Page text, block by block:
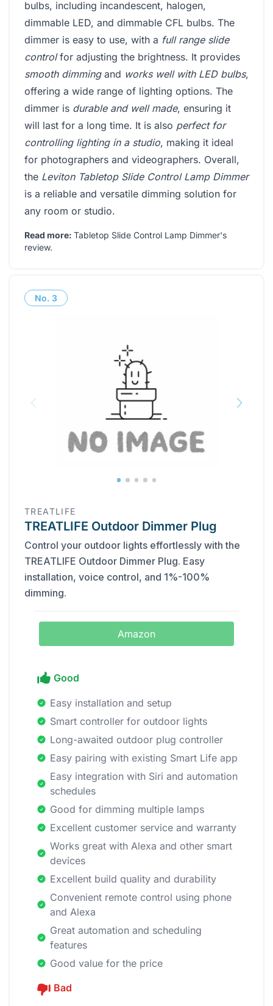
bulbs, including incandescent, halogen,
dimmable LED, and dimmable CFL bulbs. The
dimmer is easy to use, with a full range slide
controlfor adjusting the brightness. It provides
smooth dimmingand works well with LED bulbs,
offering a wide range of lighting options. The
dimmer is durable and well made, ensuring it
will last for a long time. It is also perfect for
controlling lighting in a studio, making it ideal
for photographers and videographers. Overall,
the Leviton Tabletop Slide Control Lamp Dimmer
is a reliable and versatile dimming solution for
any room or studio.
Read more: Tabletop Slide Control Lamp Dimmer's
review.
No. 3
TREATLIFE
TREATLIFE Outdoor Dimmer Plug
Control your outdoor lights effortlessly with the
TREATLIFE Outdoor Dimmer Plug. Easy
installation, voice control, and 1%-100%
dimming.
Amazon
Good
Easy installation and setup
Smart controller for outdoor lights
Long-awaited outdoor plug controller
Easy pairing with existing Smart Life app
Easy integration with Siri and automation
schedules
Good for dimming multiple lamps
Excellent customer service and warranty
Works great with Alexa and other smart
devices
Excellent build quality and durability
Convenient remote control using phone
and Alexa
Great automation and scheduling
features
Good value for the price
Bad